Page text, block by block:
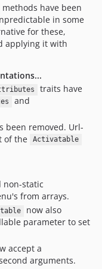
methods have been
in some
for these,
applying it with
traits have
and
been removed. Url-
of the
Activatable
non-static
from arrays.
now also
parameter to set
accept a
arguments.